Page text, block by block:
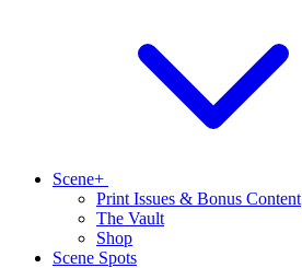
Scene+
Print Issues & Bonus Content
The Vault
Shop
Scene Spots